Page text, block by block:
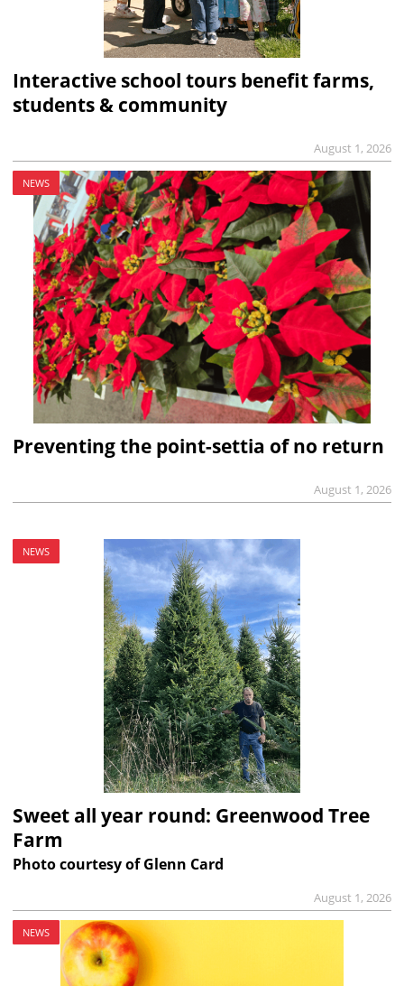
Interactive school tours benefit farms,
students & community
August 1, 2026
NEWS
Preventing the point-settia of no return
August 1, 2026
NEWS
Sweet all year round: Greenwood Tree
Farm
Photo courtesy of Glenn Card
August 1, 2026
NEWS